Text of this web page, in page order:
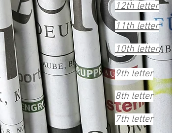
12th letter
11th letter
10th letter
9th letter
8th letter
7th letter